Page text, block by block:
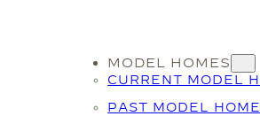
MODEL HOMES
CURRENT MODEL
PAST MODEL